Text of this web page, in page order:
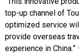
top-up channel of
optimized service
provide overseas
experience in